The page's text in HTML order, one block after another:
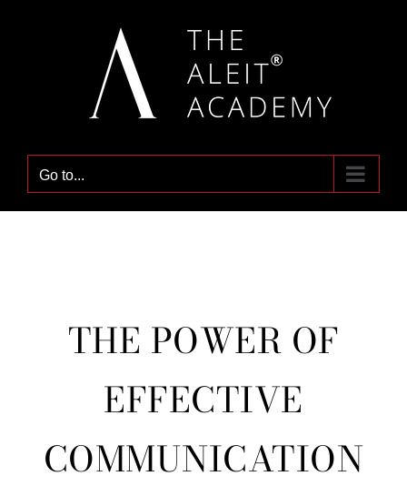
Go to...
THE POWER OF
EFFECTIVE
COMMUNICATION